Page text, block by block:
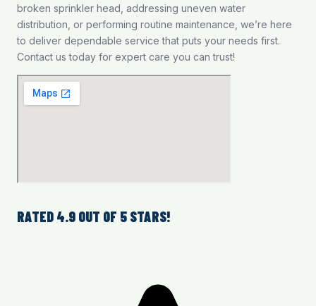
broken sprinkler head, addressing uneven water
distribution, or performing routine maintenance, we’re here
to deliver dependable service that puts your needs first.
Contact us today for expert care you can trust!
RATED 4.9 OUT OF 5 STARS!